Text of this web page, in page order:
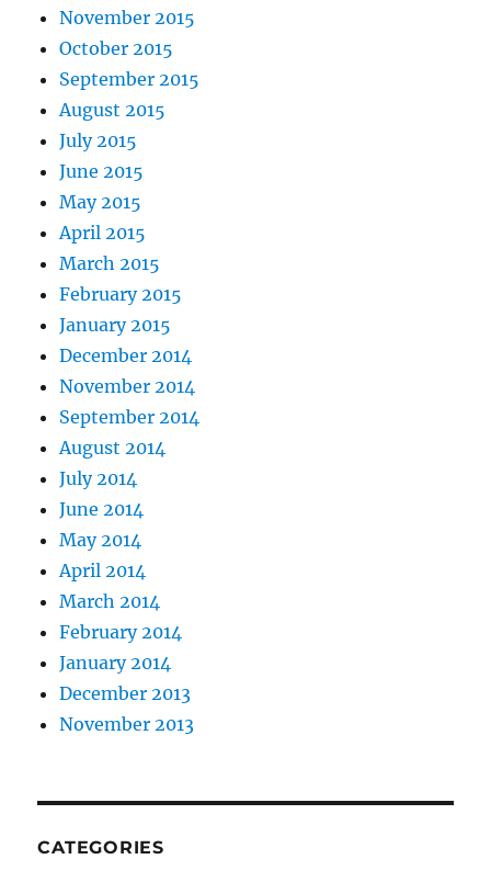
November 2015
October 2015
September 2015
August 2015
July 2015
June 2015
May 2015
April 2015
March 2015
February 2015
January 2015
December 2014
November 2014
September 2014
August 2014
July 2014
June 2014
May 2014
April 2014
March 2014
February 2014
January 2014
December 2013
November 2013
CATEGORIES